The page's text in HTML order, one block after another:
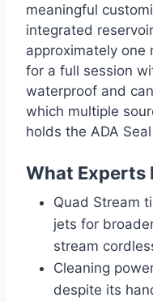
meaningful
integrated
approximately
for a full session
waterproof and
which multiple
holds the ADA
What Experts
Quad Stream
jets for
stream
Cleaning
despite its